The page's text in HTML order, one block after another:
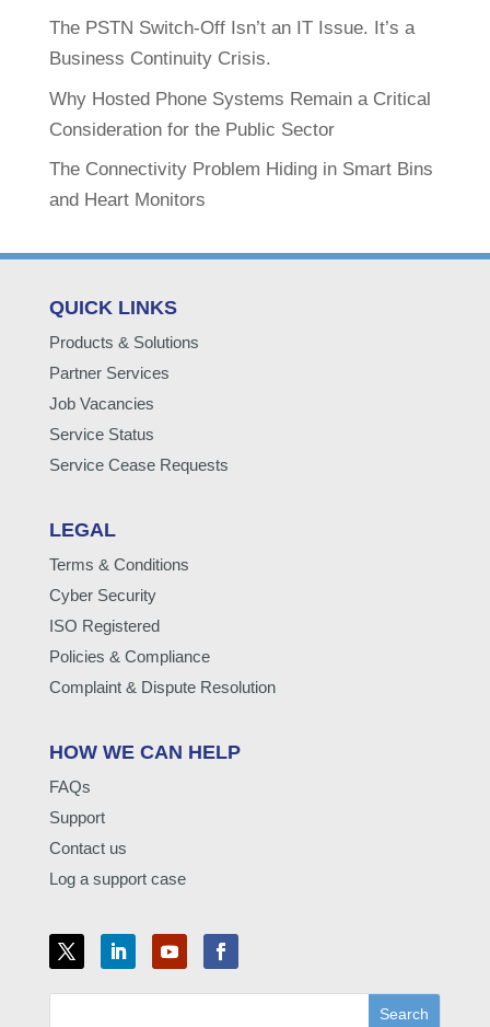
The PSTN Switch-Off Isn’t an IT Issue. It’s a
Business Continuity Crisis.
Why Hosted Phone Systems Remain a Critical
Consideration for the Public Sector
The Connectivity Problem Hiding in Smart Bins
and Heart Monitors
QUICK LINKS
Products & Solutions
Partner Services
Job Vacancies
Service Status
Service Cease Requests
LEGAL
Terms & Conditions
Cyber Security
ISO Registered
Policies & Compliance
Complaint & Dispute Resolution
HOW WE CAN HELP
FAQs
Support
Contact us
Log a support case